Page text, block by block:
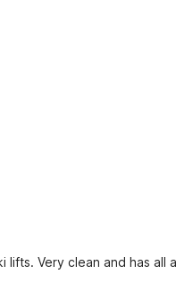
Very clean and has all